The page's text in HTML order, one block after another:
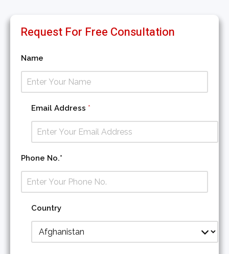
Request For Free Consultation
Name
Email Address *
Phone No.*
Country